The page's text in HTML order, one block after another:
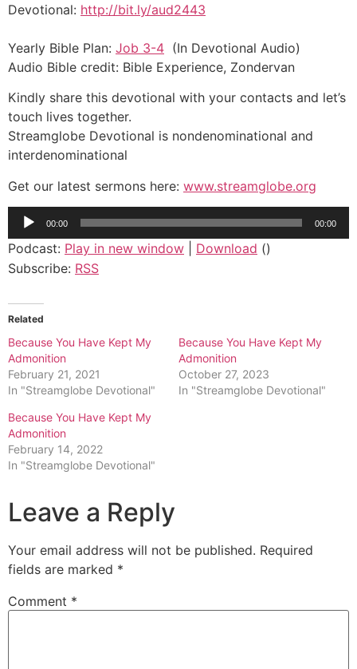
Devotional: http://bit.ly/aud2443
Yearly Bible Plan: Job 3-4 (In Devotional Audio)
Audio Bible credit: Bible Experience, Zondervan
Kindly share this devotional with your contacts and let’s
touch lives together.
Streamglobe Devotional is nondenominational and
interdenominational
Get our latest sermons here: www.streamglobe.org
Audio
Player
00:00 00:00
Podcast: Play in new window Download ()
Subscribe: RSS
Related
Because You Have Kept My
Admonition
February 21, 2021
In "Streamglobe Devotional"
Because You Have Kept My
Admonition
October 27, 2023
In "Streamglobe Devotional"
Because You Have Kept My
Admonition
February 14, 2022
In "Streamglobe Devotional"
Leave a Reply
Your email address will not be published. Required
fields are marked *
Comment *